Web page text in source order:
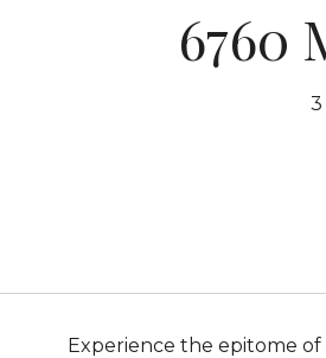
6760
3
Experience the epitome